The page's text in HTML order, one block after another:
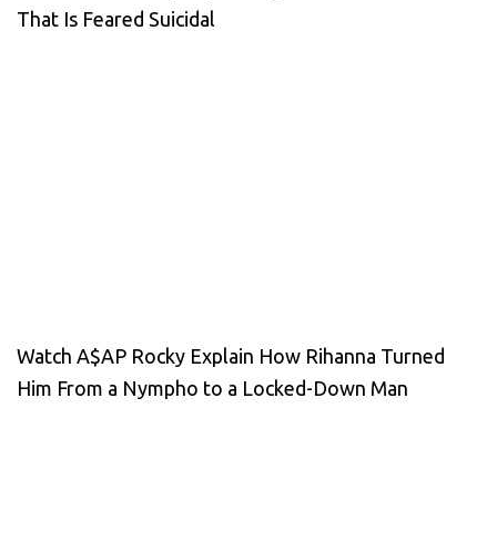
That Is Feared Suicidal
Watch A$AP Rocky Explain How Rihanna Turned
Him From a Nympho to a Locked-Down Man